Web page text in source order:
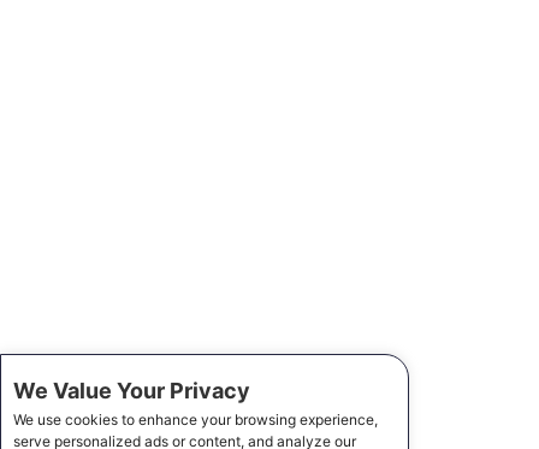
We Value Your Privacy
We use cookies to enhance your browsing experience,
serve personalized ads or content, and analyze our